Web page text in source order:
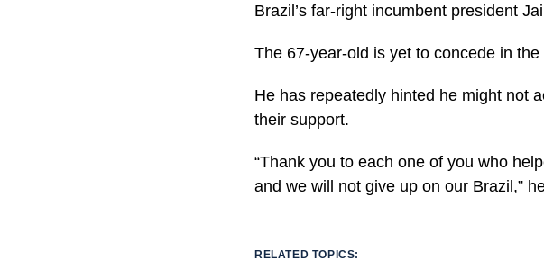
Brazil’s far-right incumbent president
The 67-year-old is yet to concede in
He has repeatedly hinted he might not
their support.
“Thank you to each one of you who
and we will not give up on our Brazil,”
RELATED TOPICS: